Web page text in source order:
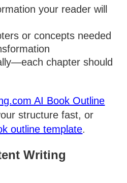
your reader will
or concepts needed
chapter should
AI Book Outline
structure fast, or
outline template.
Writing